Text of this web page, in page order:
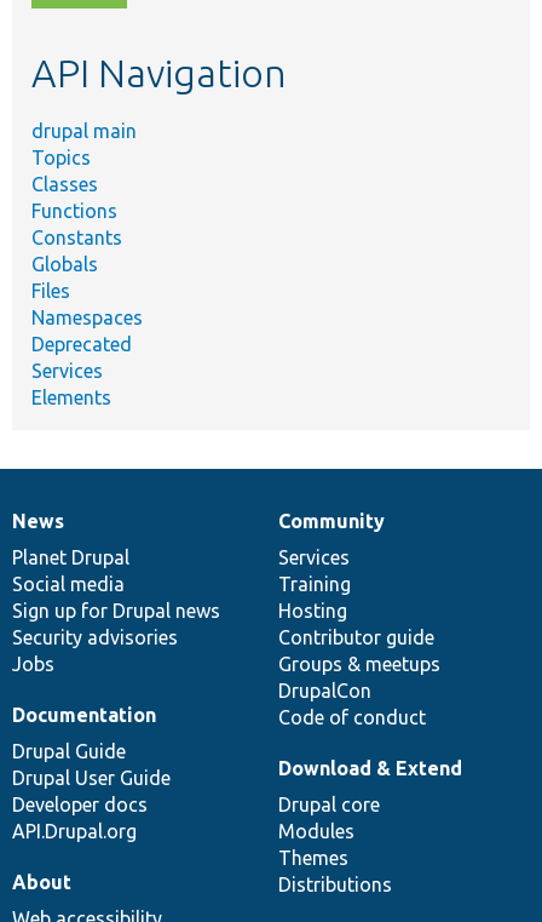
topic,
API Navigation
drupal main
Topics
Classes
Functions
Constants
Globals
Files
Namespaces
Deprecated
Services
Elements
News
items
News
Planet Drupal
Social media
Sign up for Drupal news
Security advisories
Jobs
Our
community
Community
Services
Training
Hosting
Contributor guide
Groups & meetups
DrupalCon
Code of conduct
Documentation
Documentation
Drupal Guide
Drupal User Guide
Developer docs
API.Drupal.org
Drupal
code
base
Download & Extend
Drupal core
Modules
Themes
Distributions
Governance
of
community
About